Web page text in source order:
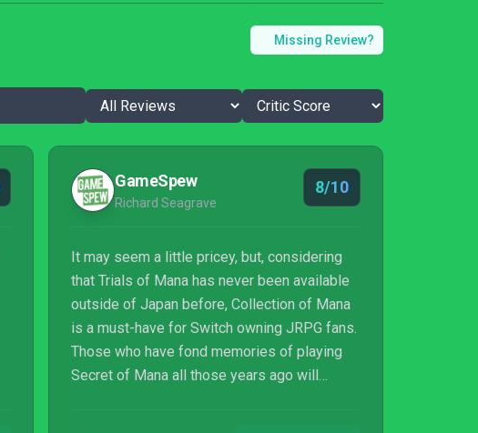
Missing Review?
GameSpew
Richard Seagrave
8/10
It may seem a little pricey, but, considering
that Trials of Mana has never been available
outside of Japan before, Collection of Mana
is a must-have for Switch owning JRPG fans.
Those who have fond memories of playing
Secret of Mana all those years ago will